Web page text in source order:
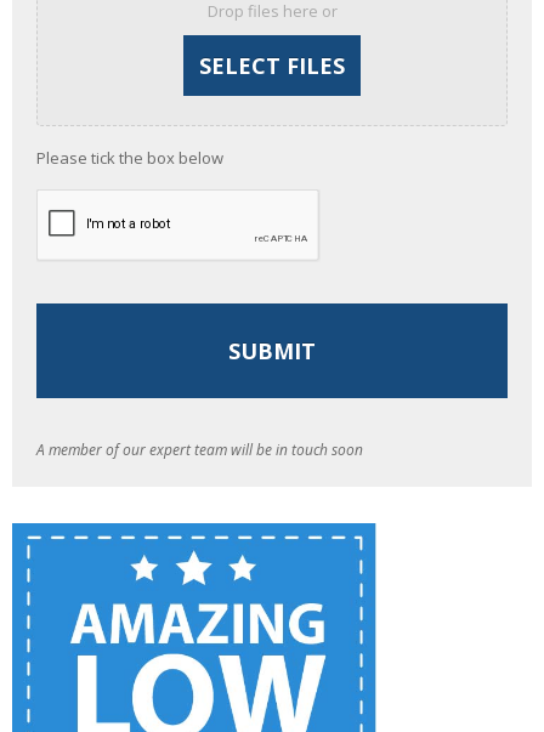
Drop files here or
Please tick the box below
A member of our expert team will be in touch soon